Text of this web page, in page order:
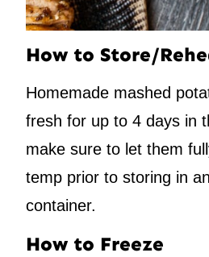
How to Store/
Homemade mashed
fresh for up to 4 days in
make sure to let them
temp prior to storing in
container.
How to Freeze